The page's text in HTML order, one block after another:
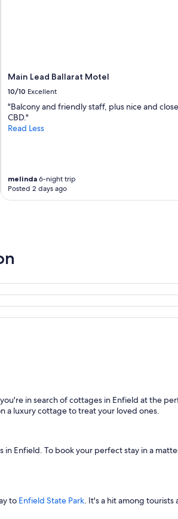
Main Lead Ballarat Motel
10/10 Excellent
"Balcony and friendly staff, plus nice and
CBD."
Read Less
melinda 6-night trip
Posted 2 days ago
in search of cottages in Enfield at the
a luxury cottage to treat your loved ones.
in Enfield. To book your perfect stay in a
to Enfield State Park. It's a hit among tourists